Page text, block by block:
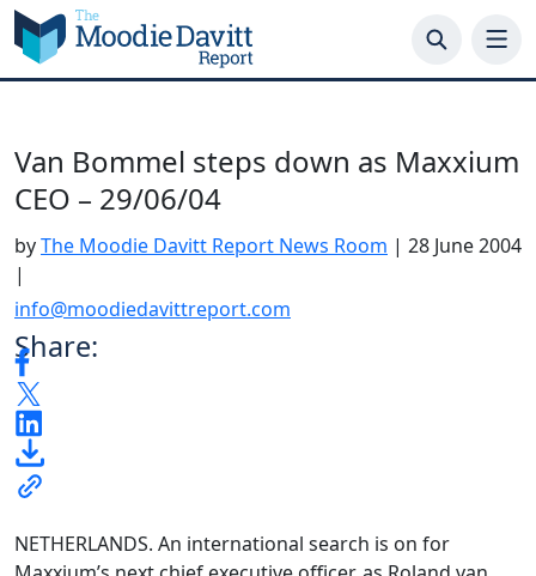
Skip
to
content
Van Bommel steps down as Maxxium
CEO – 29/06/04
byThe Moodie Davitt Report News Room | 28 June 2004
|
info@moodiedavittreport.com
Share:
NETHERLANDS. An international search is on for